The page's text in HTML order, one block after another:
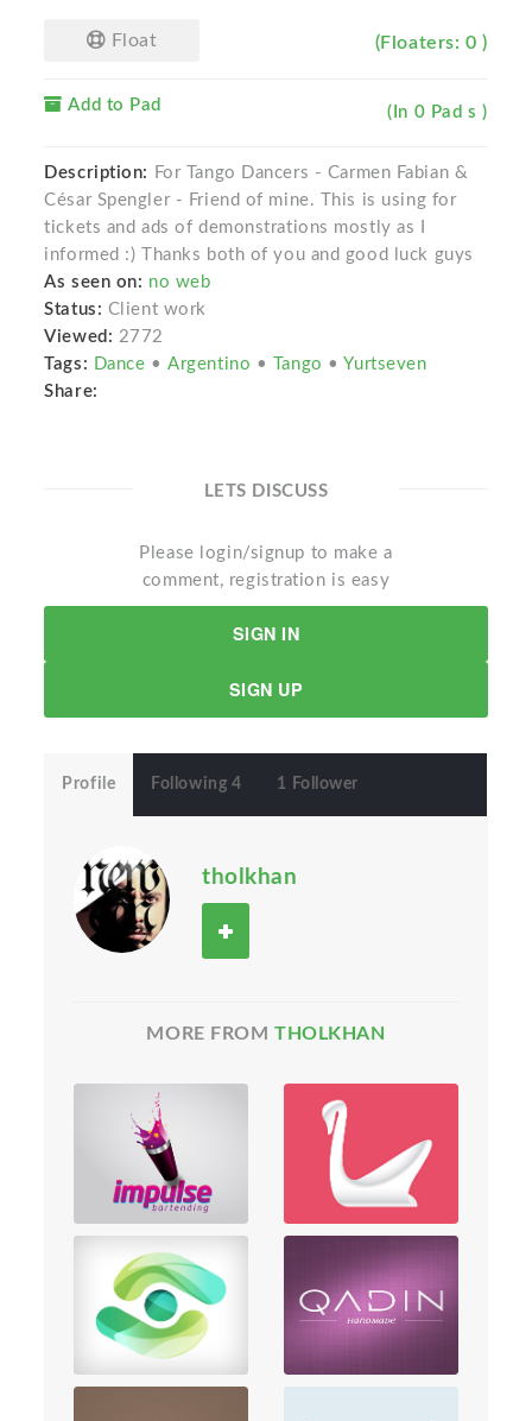
Float (Floaters: 0 )
Add to Pad (In 0 Pad s )
Description:
For Tango Dancers - Carmen Fabian &
César Spengler - Friend of mine. This is using for
tickets and ads of demonstrations mostly as I
informed :) Thanks both of you and good luck guys
As seen on: no web
Status: Client work
Viewed: 2772
Tags: Dance •Argentino • Tango •Yurtseven
Share:
LETS DISCUSS
Please login/signup to make a
comment, registration is easy
SIGN IN
SIGN UP
Profile Following 4 1 Follower
tholkhan
MORE FROMTHOLKHAN